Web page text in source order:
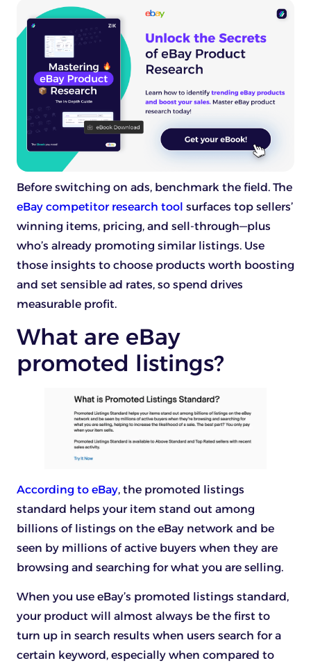
Before switching on ads, benchmark the field. The
eBay competitor research tool surfaces top sellers’
winning items, pricing, and sell-through—plus
who’s already promoting similar listings. Use
those insights to choose products worth boosting
and set sensible ad rates, so spend drives
measurable profit.
What are eBay
promoted listings?
According to eBay, the promoted listings
standard helps your item stand out among
billions of listings on the eBay network and be
seen by millions of active buyers when they are
browsing and searching for what you are selling.
When you use eBay’s promoted listings standard,
your product will almost always be the first to
turn up in search results when users search for a
certain keyword, especially when compared to